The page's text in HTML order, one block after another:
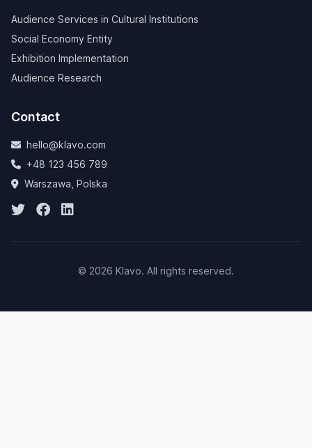
Audience Services in Cultural Institutions
Social Economy Entity
Exhibition Implementation
Audience Research
Contact
hello@klavo.com
+48 123 456 789
Warszawa, Polska
© 2026 Klavo. All rights reserved.